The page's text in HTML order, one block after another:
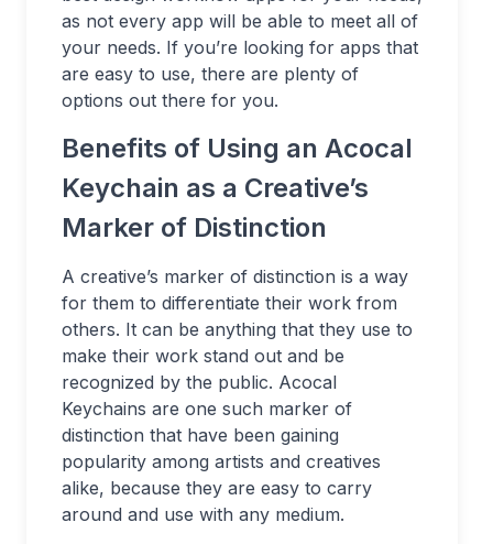
as not every app will be able to meet all of
your needs. If you’re looking for apps that
are easy to use, there are plenty of
options out there for you.
Benefits of Using an Acocal
Keychain as a Creative’s
Marker of Distinction
A creative’s marker of distinction is a way
for them to differentiate their work from
others. It can be anything that they use to
make their work stand out and be
recognized by the public. Acocal
Keychains are one such marker of
distinction that have been gaining
popularity among artists and creatives
alike, because they are easy to carry
around and use with any medium.